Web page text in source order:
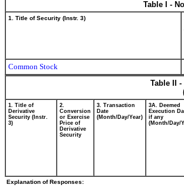
Table I -
1. Title of Security (Instr. 3)
Common Stock
Table II
1. Title of
Derivative
Security (Instr.
3)
2.
Conversion
or Exercise
Price of
Derivative
Security
3. Transaction
Date
(Month/Day/Year)
3A. Deemed
Execution
if any
(Month/Day/
Explanation of Responses: